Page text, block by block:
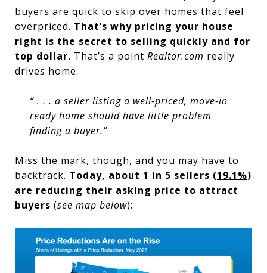
buyers are quick to skip over homes that feel
overpriced. That’s why pricing your house
right is the secret to selling quickly and for
top dollar. That’s a point Realtor.com really
drives home:
“ . . . a seller listing a well-priced, move-in
ready home should have little problem
finding a buyer."
Miss the mark, though, and you may have to
backtrack. Today, about 1 in 5 sellers (19.1%)
are reducing their asking price to attract
buyers (see map below):